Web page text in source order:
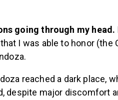
going through my head.
I was able to honor (the
reached a dark place,
despite major discomfort